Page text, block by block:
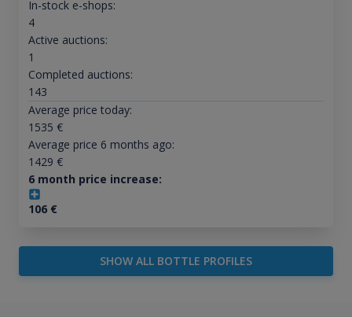
In-stock e-shops:
4
Active auctions:
1
Completed auctions:
143
Average price today:
1535 €
Average price 6 months ago:
1429 €
6 month price increase:
106€
SHOW ALL BOTTLE PROFILES